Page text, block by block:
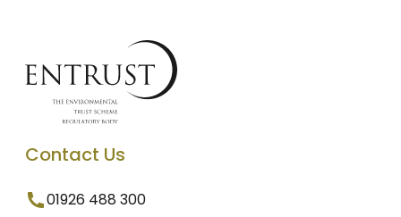
Contact Us
01926 488 300